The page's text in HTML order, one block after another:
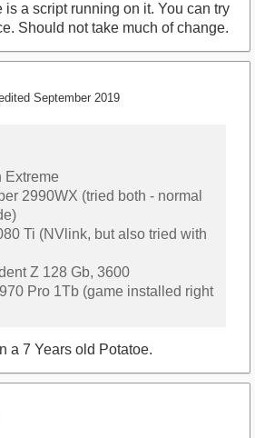
is a script running on it. You can try
Should not take much of change.
September 2019
Extreme
2990WX (tried both - normal
Ti (NVlink, but also tried with
Z 128 Gb, 3600
Pro 1Tb (game installed right
a 7 Years old Potatoe.